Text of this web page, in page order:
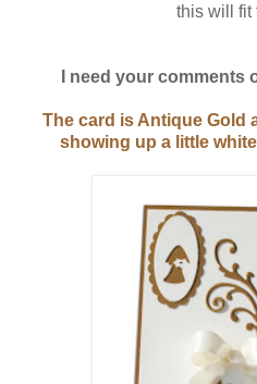
this will fit
I need your comments
The card is Antique Gold
showing up a little